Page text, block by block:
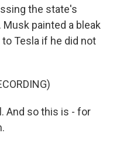
the state's
painted a bleak
Tesla if he did not
And so this is - for